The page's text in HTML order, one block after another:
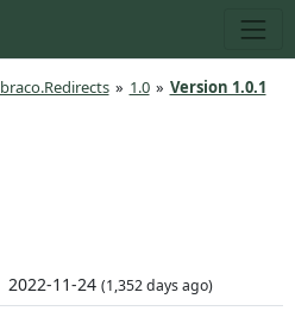
» 1.0 » Version 1.0.1
2022-11-24 (1,352 days ago)